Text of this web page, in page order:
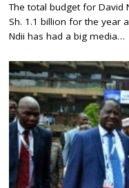
Y
1
3
0
2
4
The total budget for David
Sh. 1.1 billion for the year
Ndii has had a big media…